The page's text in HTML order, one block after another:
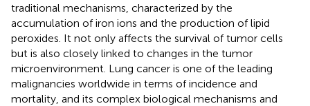
traditional mechanisms, characterized by the
accumulation of iron ions and the production of lipid
peroxides. It not only affects the survival of tumor cells
but is also closely linked to changes in the tumor
microenvironment. Lung cancer is one of the leading
malignancies worldwide in terms of incidence and
mortality, and its complex biological mechanisms and